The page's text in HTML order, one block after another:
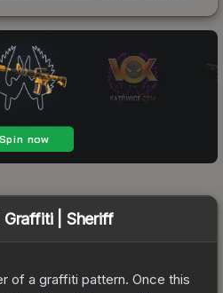
Graffiti | Sheriff
of a graffiti pattern. Once this